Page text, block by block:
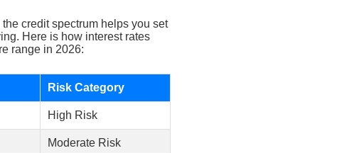
credit spectrum helps you set
Here is how interest rates
range in 2026:
Risk Category
High Risk
Moderate Risk